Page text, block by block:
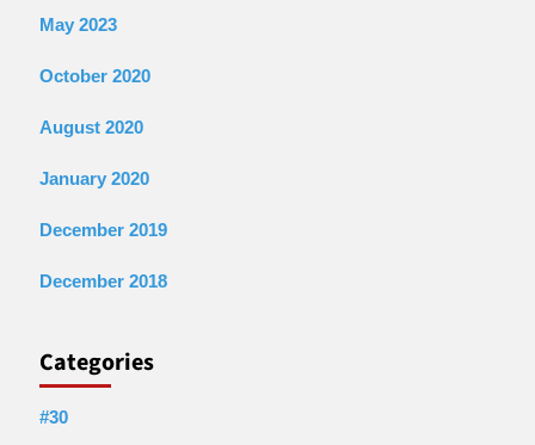
May 2023
October 2020
August 2020
January 2020
December 2019
December 2018
Categories
#30